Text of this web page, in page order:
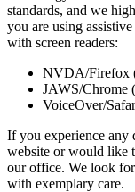
standards, and we
you are using
with screen readers:
NVDA/Firefox
JAWS/Chrome
VoiceOver/
If you experience any
website or would like
our office. We look
with exemplary care.